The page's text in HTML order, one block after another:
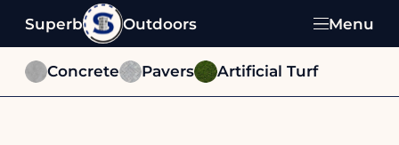
Superb Outdoors Menu
Concrete Pavers Artificial Turf